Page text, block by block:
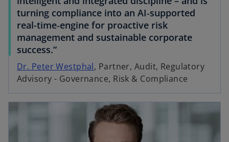
turning compliance into an AI‑supported
real-time‑engine for proactive risk
management and sustainable corporate
success.“
Dr. Peter Westphal, Partner, Audit, Regulatory
Advisory - Governance, Risk & Compliance